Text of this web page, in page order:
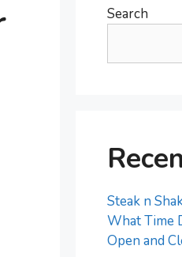
Search
Steak n
What Time
Open and